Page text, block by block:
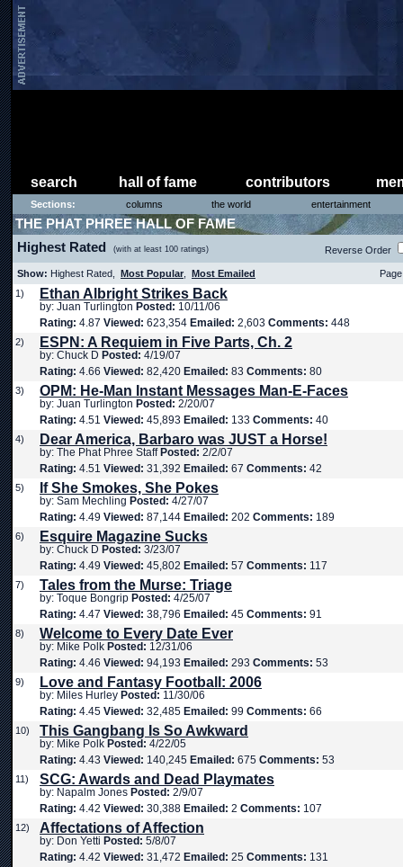
search hall of fame contributors
Sections: columns the world entertainment
THE PHAT PHREE HALL OF FAME
Highest Rated (with at least 100 ratings) Reverse Order
Show: Highest Rated, Most Popular Most Emailed
1)
Ethan Albright Strikes Back
by: Juan Turlington Posted: 10/11/06
Rating: 4.87 Viewed: 623,354 Emailed: 2,603 Comments: 448
2) ESPN: A Requiem in Five Parts, Ch. 2
by: Chuck D Posted: 4/19/07
Rating: 4.66 Viewed: 82,420 Emailed: 83 Comments: 80
3) OPM: He-Man Instant Messages Man-E-Faces
by: Juan Turlington Posted: 2/20/07
Rating: 4.51 Viewed: 45,893 Emailed: 133 Comments: 40
4) Dear America, Barbaro was JUST a Horse!
by: The Phat Phree Staff Posted: 2/2/07
Rating: 4.51 Viewed: 31,392 Emailed: 67 Comments: 42
5) If She Smokes, She Pokes
by: Sam Mechling Posted: 4/27/07
Rating: 4.49 Viewed: 87,144 Emailed: 202 Comments: 189
6) Esquire Magazine Sucks
by: Chuck D Posted: 3/23/07
Rating: 4.49 Viewed: 45,802 Emailed: 57 Comments: 117
7) Tales from the Murse: Triage
by: Toque Bongrip Posted: 4/25/07
Rating: 4.47 Viewed: 38,796 Emailed: 45 Comments: 91
8) Welcome to Every Date Ever
by: Mike Polk Posted: 12/31/06
Rating: 4.46 Viewed: 94,193 Emailed: 293 Comments: 53
9) Love and Fantasy Football: 2006
by: Miles Hurley Posted: 11/30/06
Rating: 4.45 Viewed: 32,485 Emailed: 99 Comments: 66
10) This Gangbang Is So Awkward
by: Mike Polk Posted: 4/22/05
Rating: 4.43 Viewed: 140,245 Emailed: 675 Comments: 53
11) SCG: Awards and Dead Playmates
by: Napalm Jones Posted: 2/9/07
Rating: 4.42 Viewed: 30,388 Emailed: 2 Comments: 107
12) Affectations of Affection
by: Don Yetti Posted: 5/8/07
Rating: 4.42 Viewed: 31,472 Emailed: 25 Comments: 131